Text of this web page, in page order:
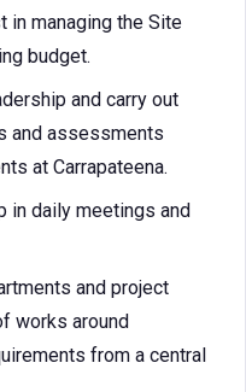
in managing the Site
budget.
and carry out
and assessments
at Carrapateena.
in daily meetings and
and project
works around
from a central